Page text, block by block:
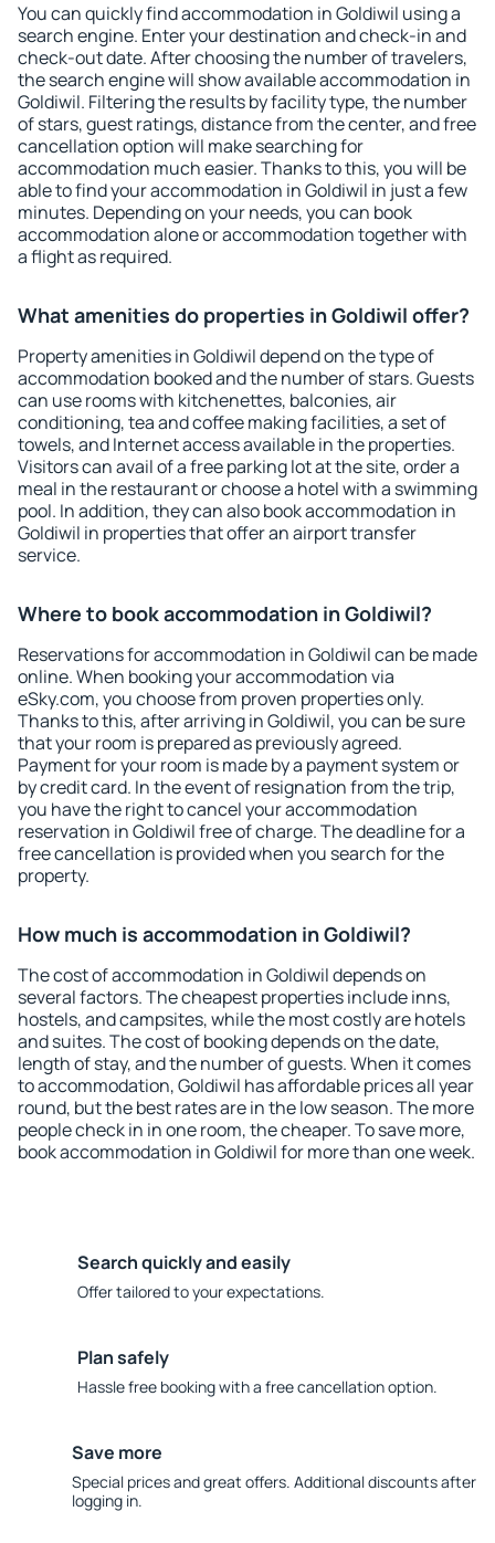
You can quickly find accommodation in Goldiwil using a
search engine. Enter your destination and check-in and
check-out date. After choosing the number of travelers,
the search engine will show available accommodation in
Goldiwil. Filtering the results by facility type, the number
of stars, guest ratings, distance from the center, and free
cancellation option will make searching for
accommodation much easier. Thanks to this, you will be
able to find your accommodation in Goldiwil in just a few
minutes. Depending on your needs, you can book
accommodation alone or accommodation together with
a flight as required.
What amenities do properties in Goldiwil offer?
Property amenities in Goldiwil depend on the type of
accommodation booked and the number of stars. Guests
can use rooms with kitchenettes, balconies, air
conditioning, tea and coffee making facilities, a set of
towels, and Internet access available in the properties.
Visitors can avail of a free parking lot at the site, order a
meal in the restaurant or choose a hotel with a swimming
pool. In addition, they can also book accommodation in
Goldiwil in properties that offer an airport transfer
service.
Where to book accommodation in Goldiwil?
Reservations for accommodation in Goldiwil can be made
online. When booking your accommodation via
eSky.com, you choose from proven properties only.
Thanks to this, after arriving in Goldiwil, you can be sure
that your room is prepared as previously agreed.
Payment for your room is made by a payment system or
by credit card. In the event of resignation from the trip,
you have the right to cancel your accommodation
reservation in Goldiwil free of charge. The deadline for a
free cancellation is provided when you search for the
property.
How much is accommodation in Goldiwil?
The cost of accommodation in Goldiwil depends on
several factors. The cheapest properties include inns,
hostels, and campsites, while the most costly are hotels
and suites. The cost of booking depends on the date,
length of stay, and the number of guests. When it comes
to accommodation, Goldiwil has affordable prices all year
round, but the best rates are in the low season. The more
people check in in one room, the cheaper. To save more,
book accommodation in Goldiwil for more than one week.
Search quickly and easily
Offer tailored to your expectations.
Plan safely
Hassle free booking with a free cancellation option.
Save more
Special prices and great offers. Additional discounts after
logging in.